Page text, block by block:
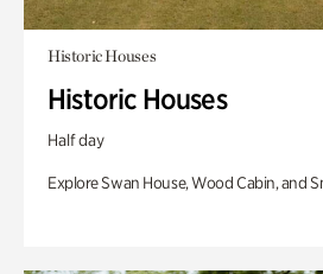
Historic Houses
Historic Houses
Half day
Explore Swan House, Wood Cabin, and